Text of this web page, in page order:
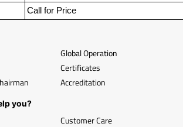
Call for Price
Global Operation
Certificates
Accreditation
you?
Customer Care